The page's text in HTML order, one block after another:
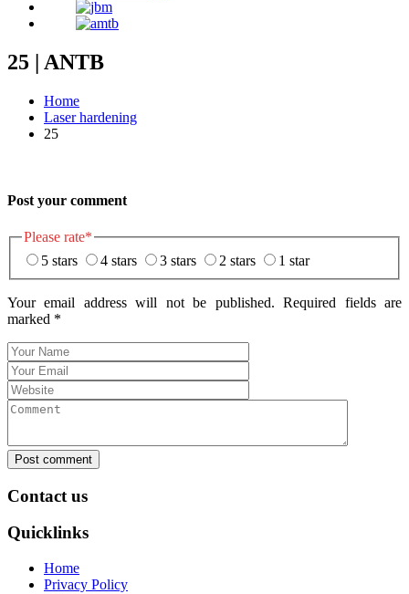
25 | ANTB
Home
Laser hardening
25
Post your comment
Please rate*
5 stars
4 stars 3 stars 2 stars 1 star
Your email address will not be published. Required fields are
marked *
Post comment
Contact us
Quicklinks
Home
Privacy Policy